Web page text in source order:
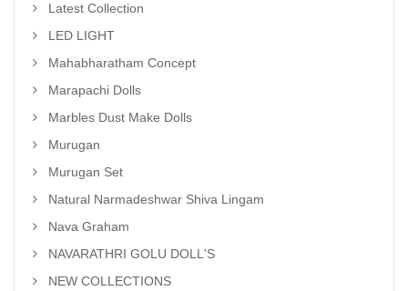
Latest Collection
LED LIGHT
Mahabharatham Concept
Marapachi Dolls
Marbles Dust Make Dolls
Murugan
Murugan Set
Natural Narmadeshwar Shiva Lingam
Nava Graham
NAVARATHRI GOLU DOLL'S
NEW COLLECTIONS